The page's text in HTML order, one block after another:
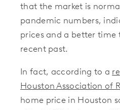
that the market is
pandemic numbers,
prices and a better
recent past.
In fact, according to a
Houston Association of
home price in Houston